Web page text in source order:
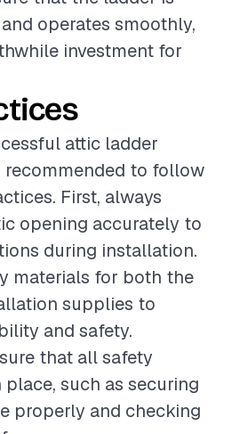
operates smoothly,
investment for
attic ladder
recommended to follow
First, always
opening accurately to
during installation.
materials for both the
supplies to
and safety.
that all safety
place, such as securing
properly and checking